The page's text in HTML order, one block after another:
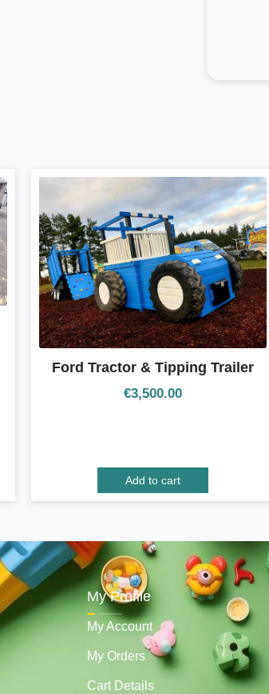
Ford Tractor & Tipping Trailer
€3,500.00
Add to cart
My Profile
My Account
My Orders
Cart Details